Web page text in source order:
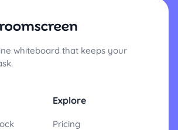
whiteboard that keeps your
Explore
Pricing